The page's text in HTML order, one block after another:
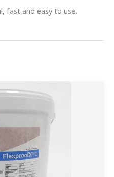
fast and easy to use.